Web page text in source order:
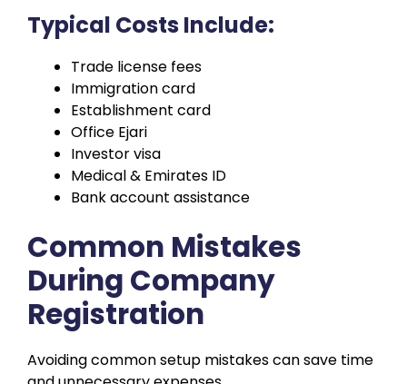
Typical Costs Include:
Trade license fees
Immigration card
Establishment card
Office Ejari
Investor visa
Medical & Emirates ID
Bank account assistance
Common Mistakes
During Company
Registration
Avoiding common setup mistakes can save time